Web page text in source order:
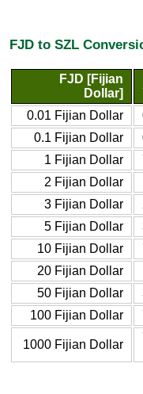
FJD to SZL
FJD [Fijian
Dollar]
0.01 Fijian Dollar
0.1 Fijian Dollar
1 Fijian Dollar
2 Fijian Dollar
3 Fijian Dollar
5 Fijian Dollar
10 Fijian Dollar
20 Fijian Dollar
50 Fijian Dollar
100 Fijian Dollar
1000 Fijian Dollar